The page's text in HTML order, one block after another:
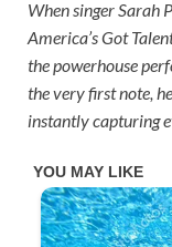
When singer Sarah
America’s Got
the powerhouse
the very first note,
instantly capturing